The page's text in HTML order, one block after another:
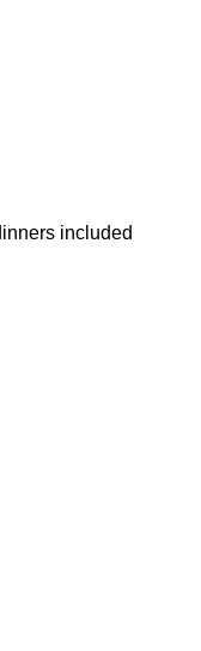
included